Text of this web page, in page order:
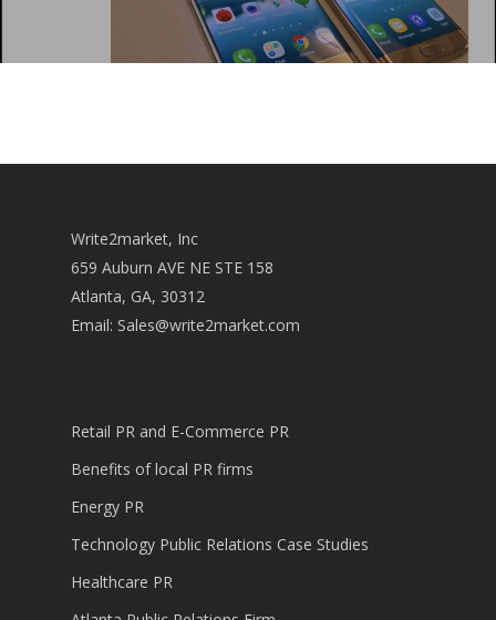
Write2market, Inc
659 Auburn AVE NE STE 158
Atlanta, GA, 30312
Email: Sales@write2market.com
Retail PR and E-Commerce PR
Benefits of local PR firms
Energy PR
Technology Public Relations Case Studies
Healthcare PR